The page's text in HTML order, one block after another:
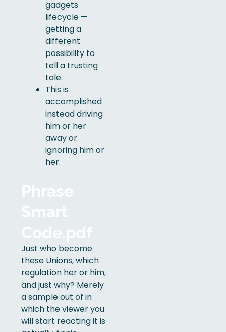
gadgets
lifecycle —
getting a
different
possibility to
tell a trusting
tale.
This is
accomplished
instead driving
him or her
away or
ignoring him or
her.
Phrase
Smart
Code.pdf
Just who become
these Unions, which
regulation her or him,
and just why? Merely
a sample out of in
which the viewer you
will start reacting it is